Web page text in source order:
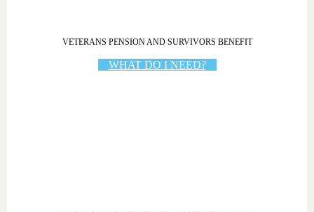
VETERANS PENSION AND SURVIVORS BENEFIT
WHAT DO I NEED?